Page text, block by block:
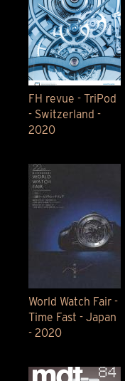
FH revue - TriPod
- Switzerland -
2020
World Watch Fair -
Time Fast - Japan
- 2020